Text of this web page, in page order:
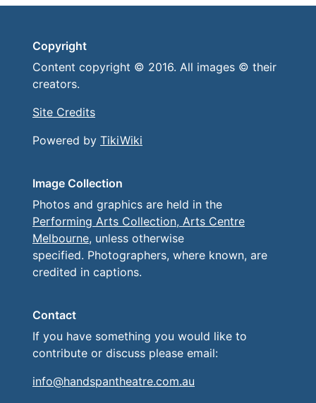
Copyright
Content copyright © 2016. All images © their
creators.
Site Credits
Powered by TikiWiki
Image Collection
Photos and graphics are held in the
Performing Arts Collection, Arts Centre
Melbourne, unless otherwise
specified. Photographers, where known, are
credited in captions.
Contact
If you have something you would like to
contribute or discuss please email:
info@handspantheatre.com.au